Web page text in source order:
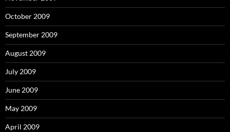
October 2009
September 2009
August 2009
July 2009
June 2009
May 2009
April 2009